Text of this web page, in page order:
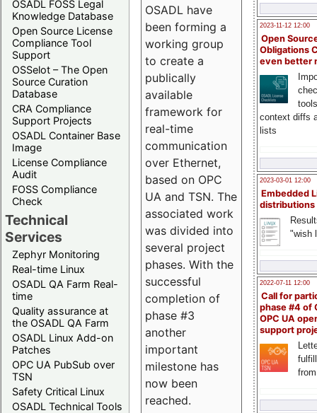
OSADL FOSS Legal
Knowledge Database
Open Source License
Compliance Tool
Support
OSSelot – The Open
Source Curation
Database
CRA Compliance
Support Projects
OSADL Container Base
Image
License Compliance
Audit
FOSS Compliance
Check
Technical
Services
Zephyr Monitoring
Real-time Linux
OSADL QA Farm Real-
time
Quality assurance at
the OSADL QA Farm
OSADL Linux Add-on
Patches
OPC UA PubSub over
TSN
Safety Critical Linux
OSADL Technical Tools
2023-11-12 12:00
Open
Obligations
even better
context diffs
lists
2023-03-01 12:00
Embedded
distributions
"wish
2022-07-11 12:00
Call for
phase #4 of
OPC UA
support
OSADL have
been forming a
working group
to create a
publically
available
framework for
real-time
communication
over Ethernet,
based on OPC
UA and TSN. The
associated work
was divided into
several project
phases. With the
successful
completion of
phase #3
another
important
milestone has
now been
reached.